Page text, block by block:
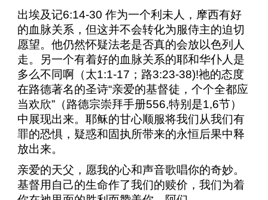
出埃及记6:14-30作为一个利未人，摩西有好
的血脉关系，但这并不会转化为服侍主的迫切
愿望。他仍然怀疑法老是否真的会放以色列人
走。另一个有着好的血脉关系的耶和华仆人是
多么不同啊（太1:1-17 ；路3:23-38)!祂的态度
在路德著名的圣诗“亲爱的基督徒，个个全都应
当欢欣”（路德宗崇拜手册556,特别是1,6节）
中展现出来。耶稣的甘心顺服将我们从我们有
罪的恐惧，疑惑和固执所带来的永恒后果中释
放出来。
亲爱的天父，愿我的心和声音歌唱你的奇妙。
基督用自己的生命作了我们的赎价，我们为着